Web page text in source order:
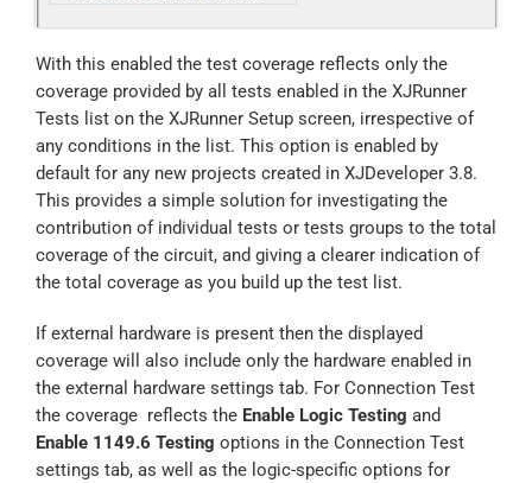
With this enabled the test coverage reflects only the
coverage provided by all tests enabled in the XJRunner
Tests list on the XJRunner Setup screen, irrespective of
any conditions in the list. This option is enabled by
default for any new projects created in XJDeveloper 3.8.
This provides a simple solution for investigating the
contribution of individual tests or tests groups to the total
coverage of the circuit, and giving a clearer indication of
the total coverage as you build up the test list.
If external hardware is present then the displayed
coverage will also include only the hardware enabled in
the external hardware settings tab. For Connection Test
the coverage reflects the Enable Logic Testing and
Enable 1149.6 Testing options in the Connection Test
settings tab, as well as the logic-specific options for